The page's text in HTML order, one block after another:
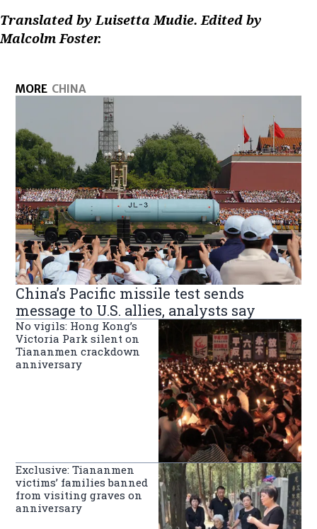
Translated by Luisetta Mudie. Edited by
Malcolm Foster.
MORE CHINA
China’s Pacific missile test sends
message to U.S. allies, analysts say
No vigils: Hong Kong’s
Victoria Park silent on
Tiananmen crackdown
anniversary
Exclusive: Tiananmen
victims’ families banned
from visiting graves on
anniversary